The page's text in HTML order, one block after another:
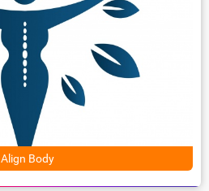
Align Body